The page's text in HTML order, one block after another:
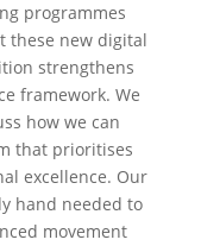
programmes
these new digital
strengthens
framework. We
how we can
that prioritises
excellence. Our
hand needed to
movement